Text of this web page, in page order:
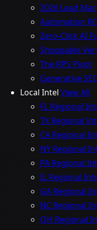
2026 Lead
Automation
Zero-Click AI
Shoppable
The RPS Pivot
Generative
Local Intel View All
FL Regional
TX Regional
CA Regional
NY Regional
PA Regional
IL Regional
GA Regional
NC Regional
OH Regional